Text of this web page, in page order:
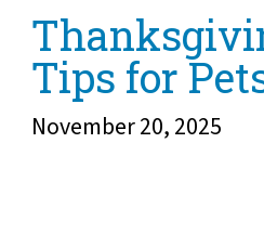
Tips for
November 20, 2025